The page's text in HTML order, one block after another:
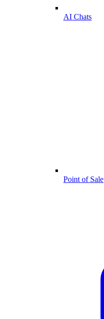
AI Chats
Point of Sale